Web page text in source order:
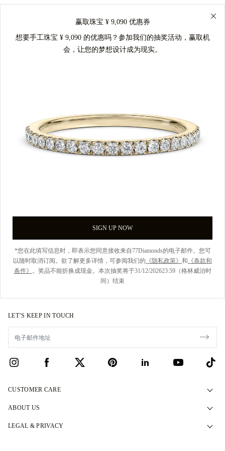
赢取珠宝 ¥ 9,090 优惠券
想要手工珠宝 ¥ 9,090 的优惠吗？参加我们的抽奖活动，赢取机
会，让您的梦想设计成为现实。
SIGN UP NOW
*您在此填写信息时，即表示您同意接收来自77Diamonds的电子邮件。您可
以随时取消订阅。欲了解更多详情，可参阅我们的 《隐私政策》 和 《条款和
条件》
。奖品不能折换成现金。本次抽奖将于31/12/202623:59（格林威治时
间）结束
LET’S KEEP IN TOUCH
CUSTOMER CARE
Contact Us
ABOUT US
Our Story
LEGAL & PRIVACY